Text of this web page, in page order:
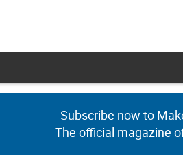
Subscribe now to
The official magazine
Subscribe now to
The official magazine